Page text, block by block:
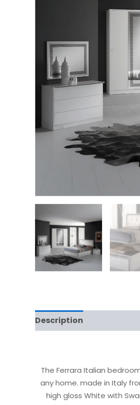
Description
The Ferrara Italian
any home. made in Italy
high gloss White with